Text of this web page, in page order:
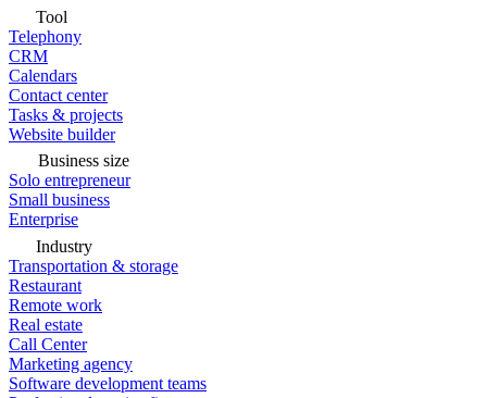
Tool
Telephony
CRM
Calendars
Contact center
Tasks & projects
Website builder
Business size
Solo entrepreneur
Small business
Enterprise
Industry
Transportation & storage
Restaurant
Remote work
Real estate
Call Center
Marketing agency
Software development teams